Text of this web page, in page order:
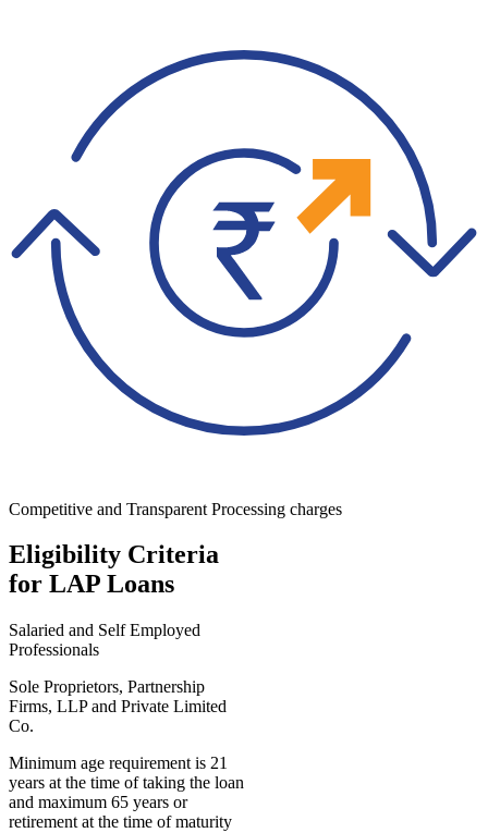
Competitive and Transparent Processing charges
Eligibility Criteria
for LAP Loans
Salaried and Self Employed
Professionals
Sole Proprietors, Partnership
Firms, LLP and Private Limited
Co.
Minimum age requirement is 21
years at the time of taking the loan
and maximum 65 years or
retirement at the time of maturity